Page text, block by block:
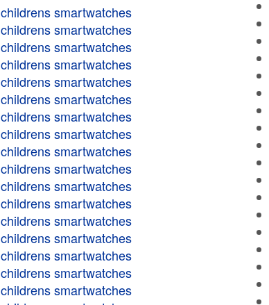
childrens smartwatches
childrens smartwatches
childrens smartwatches
childrens smartwatches
childrens smartwatches
childrens smartwatches
childrens smartwatches
childrens smartwatches
childrens smartwatches
childrens smartwatches
childrens smartwatches
childrens smartwatches
childrens smartwatches
childrens smartwatches
childrens smartwatches
childrens smartwatches
childrens smartwatches